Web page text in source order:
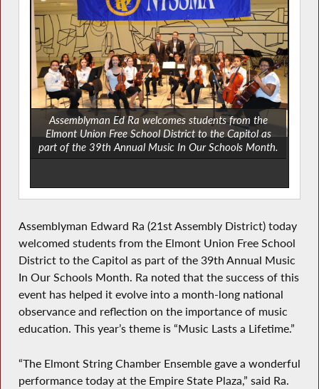
Assemblyman Ed Ra welcomes students from the
Elmont Union Free School District to the Capitol as
part of the 39th Annual Music In Our Schools Month.
Assemblyman Edward Ra (21st Assembly District) today
welcomed students from the Elmont Union Free School
District to the Capitol as part of the 39th Annual Music
In Our Schools Month. Ra noted that the success of this
event has helped it evolve into a month-long national
observance and reflection on the importance of music
education. This year’s theme is “Music Lasts a Lifetime.”
“The Elmont String Chamber Ensemble gave a wonderful
performance today at the Empire State Plaza,” said Ra.